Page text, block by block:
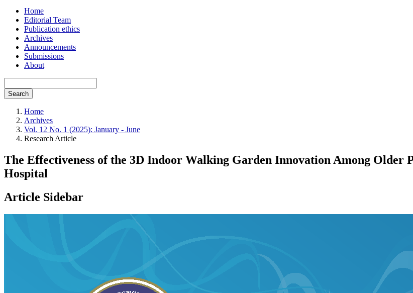
Home
Editorial Team
Publication ethics
Archives
Announcements
Submissions
About
Search
Home
Archives
Vol. 12 No. 1 (2025): January - June
Research Article
The Effectiveness of the 3D Indoor Walking Garden Innovation Among Older
Hospital
Article Sidebar